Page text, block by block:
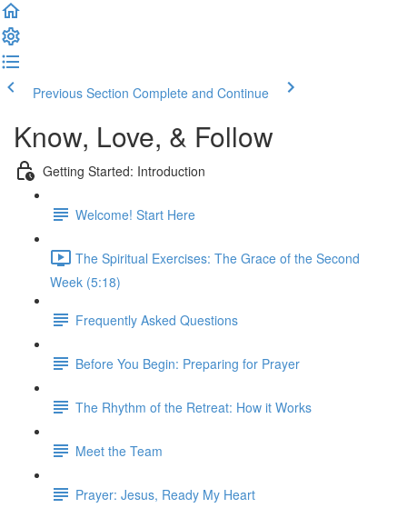
Previous Section Complete and Continue
Know, Love, & Follow
Getting Started: Introduction
Welcome! Start Here
The Spiritual Exercises: The Grace of the Second
Week (5:18)
Frequently Asked Questions
Before You Begin: Preparing for Prayer
The Rhythm of the Retreat: How it Works
Meet the Team
Prayer: Jesus, Ready My Heart